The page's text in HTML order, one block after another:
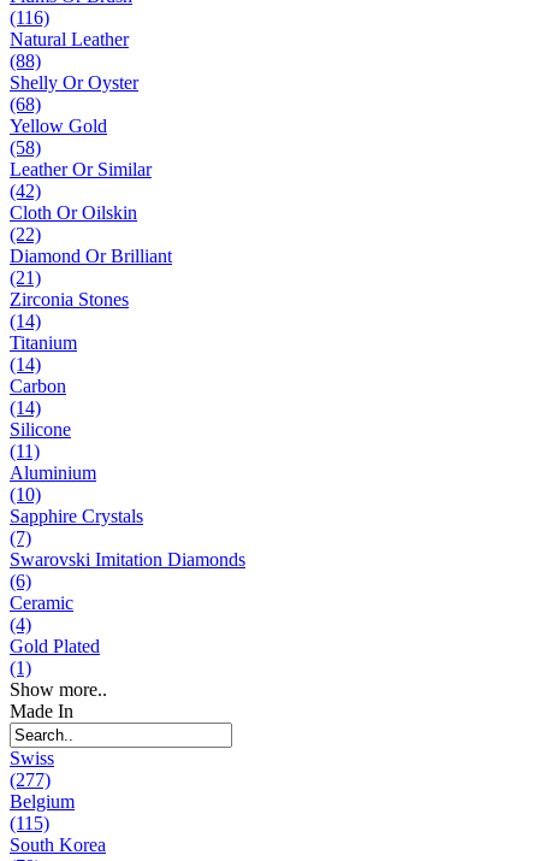
(116)
Natural Leather
(88)
Shelly Or Oyster
(68)
Yellow Gold
(58)
Leather Or Similar
(42)
Cloth Or Oilskin
(22)
Diamond Or Brilliant
(21)
Zirconia Stones
(14)
Titanium
(14)
Carbon
(14)
Silicone
(11)
Aluminium
(10)
Sapphire Crystals
(7)
Swarovski Imitation Diamonds
(6)
Ceramic
(4)
Gold Plated
(1)
Show more..
Made In
Swiss
(277)
Belgium
(115)
South Korea